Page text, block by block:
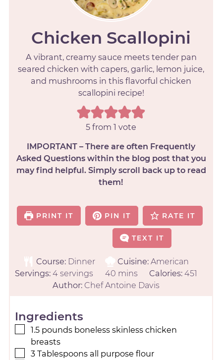
Chicken Scallopini
A vibrant, creamy sauce meets tender pan
seared chicken with capers, garlic, lemon juice,
and mushrooms in this flavorful chicken
scallopini recipe!
5 from 1 vote
IMPORTANT – There are often Frequently
Asked Questions within the blog post that you
may find helpful. Simply scroll back up to read
them!
PRINT IT PIN IT RATE IT
TEXT IT
Course: Dinner Cuisine: American
Servings:4 servings 40 mins Calories:451
Author: Chef Antoine Davis
Ingredients
1.5 pounds boneless skinless chicken
breasts
3 Tablespoons all purpose flour